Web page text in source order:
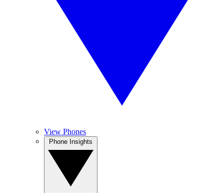
View Phones